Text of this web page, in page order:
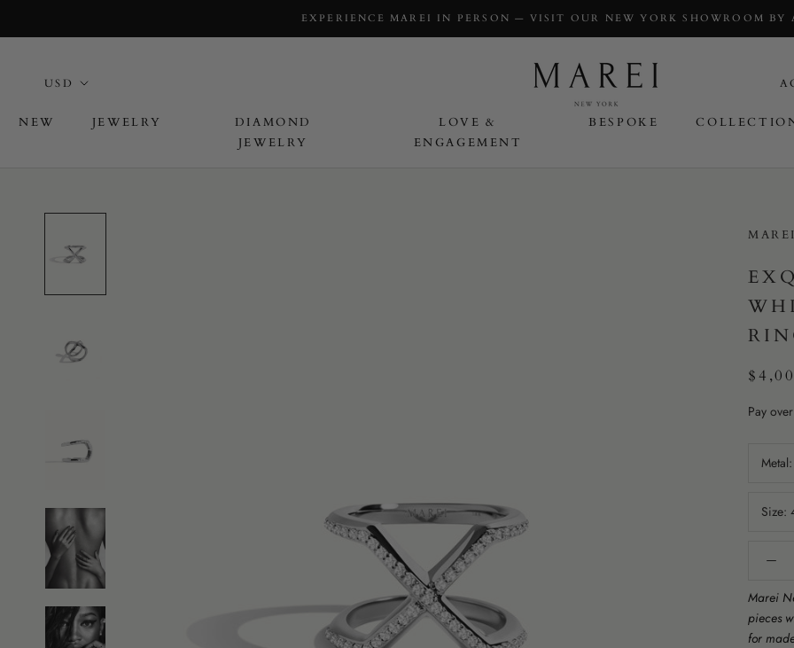
EXPERIENCE MAREI IN PERSON — VISIT OUR NEW YORK SHOWROOM BY
NEW JEWELRY
DIAMOND
JEWELRY
LOVE &
ENGAGEMENT
BESPOKE
Pay
Size:
Marei
pieces
for